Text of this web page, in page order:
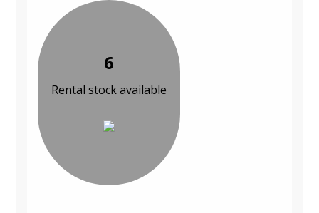
6
Rental stock available